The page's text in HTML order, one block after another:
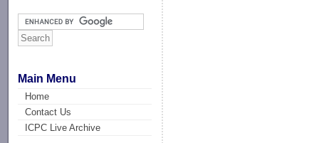
Main Menu
Home
Contact Us
ICPC Live Archive